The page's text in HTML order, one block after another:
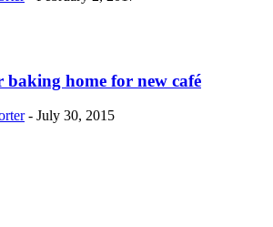
baking home for new café
- July 30, 2015